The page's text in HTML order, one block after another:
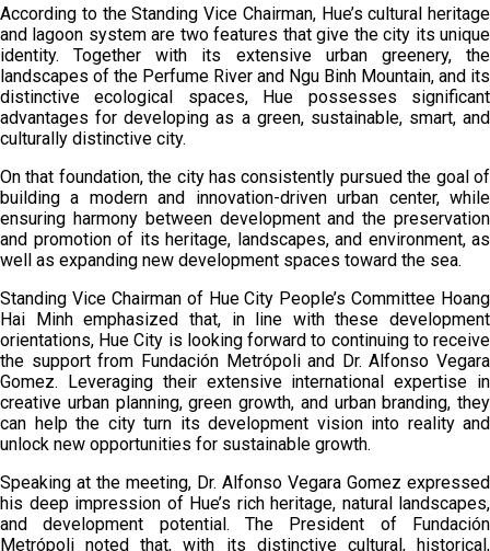
According to the Standing Vice Chairman, Hue’s cultural heritage
and lagoon system are two features that give the city its unique
identity. Together with its extensive urban greenery, the
landscapes of the Perfume River and Ngu Binh Mountain, and its
distinctive ecological spaces, Hue possesses significant
advantages for developing as a green, sustainable, smart, and
culturally distinctive city.
On that foundation, the city has consistently pursued the goal of
building a modern and innovation-driven urban center, while
ensuring harmony between development and the preservation
and promotion of its heritage, landscapes, and environment, as
well as expanding new development spaces toward the sea.
Standing Vice Chairman of Hue City People’s Committee Hoang
Hai Minh emphasized that, in line with these development
orientations, Hue City is looking forward to continuing to receive
the support from Fundación Metrópoli and Dr. Alfonso Vegara
Gomez. Leveraging their extensive international expertise in
creative urban planning, green growth, and urban branding, they
can help the city turn its development vision into reality and
unlock new opportunities for sustainable growth.
Speaking at the meeting, Dr. Alfonso Vegara Gomez expressed
his deep impression of Hue’s rich heritage, natural landscapes,
and development potential. The President of Fundación
Metrópoli noted that, with its distinctive cultural, historical,